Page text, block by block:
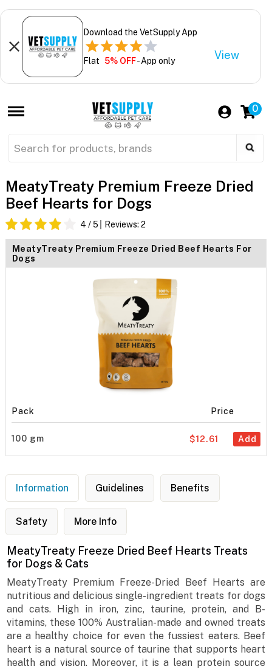
Download the VetSupply App
Flat 5% OFF- App only View
0
MeatyTreaty Premium Freeze Dried
Beef Hearts for Dogs
4 / 5 Reviews: 2
MeatyTreaty Premium Freeze Dried Beef Hearts For
Dogs
Pack Price
100 gm Add
$12.61
Information Guidelines Benefits
Safety More Info
MeatyTreaty Freeze Dried Beef Hearts Treats
for Dogs & Cats
MeatyTreaty Premium Freeze-Dried Beef Hearts are
nutritious and delicious single-ingredient treats for dogs
and cats. High in iron, zinc, taurine, protein, and B-
vitamins, these 100% Australian-made and owned treats
are a healthy choice for even the fussiest eaters. Beef
heart is a natural source of taurine that supports heart
health and vision. Moreover, it is a lean protein source